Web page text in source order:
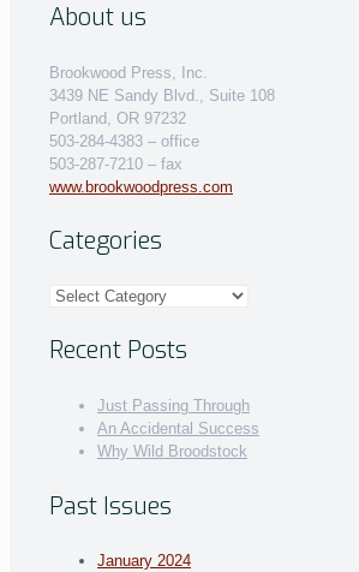
About us
Brookwood Press, Inc.
3439 NE Sandy Blvd., Suite 108
Portland, OR 97232
503-284-4383 – office
503-287-7210 – fax
www.brookwoodpress.com
Categories
Categories
Recent Posts
Just Passing Through
An Accidental Success
Why Wild Broodstock
Past Issues
January 2024